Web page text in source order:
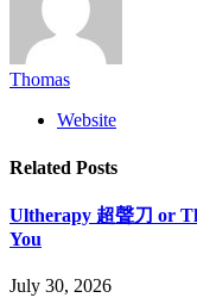
Thomas
Website
Related Posts
Ultherapy 超聲刀 or
You
July 30, 2026